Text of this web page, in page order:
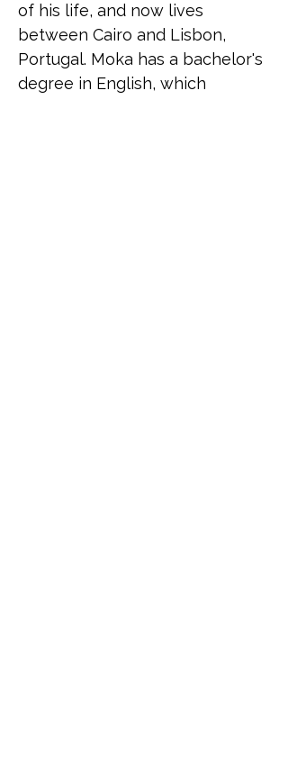
of his life, and now lives
between Cairo and Lisbon,
Portugal. Moka has a bachelor's
degree in English, which